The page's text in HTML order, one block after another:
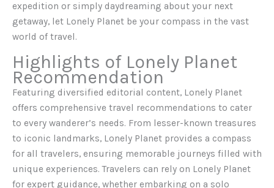
expedition or simply daydreaming about your next
getaway, let Lonely Planet be your compass in the vast
world of travel.
Highlights of Lonely Planet
Recommendation
Featuring diversified editorial content, Lonely Planet
offers comprehensive travel recommendations to cater
to every wanderer’s needs. From lesser-known treasures
to iconic landmarks, Lonely Planet provides a compass
for all travelers, ensuring memorable journeys filled with
unique experiences. Travelers can rely on Lonely Planet
for expert guidance, whether embarking on a solo